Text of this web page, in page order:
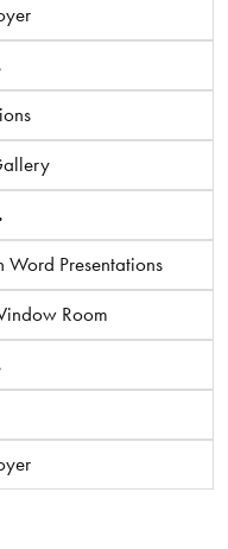
Word Presentations
Room